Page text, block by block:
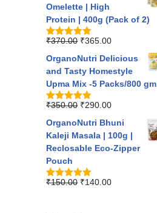
Omelette | High
Protein | 400g (Pack of 2)
Rated5.00
₹370.00 ₹365.00
OrganoNutri Delicious
and Tasty Homestyle
Upma Mix -5 Packs/800 gm
Rated5.00
₹350.00 ₹290.00
OrganoNutri Bhuni
Kaleji Masala | 100g |
Reclosable Eco-Zipper
Pouch
Rated5.00
₹150.00 ₹140.00